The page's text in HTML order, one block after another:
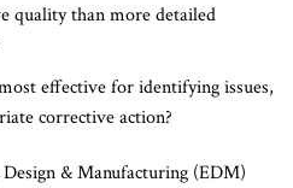
quality than more detailed
effective for identifying issues,
corrective action?
& Manufacturing (EDM)